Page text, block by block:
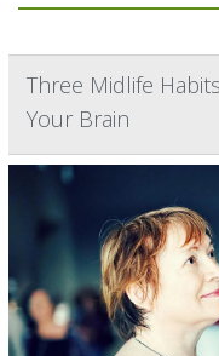
Three Midlife
Your Brain